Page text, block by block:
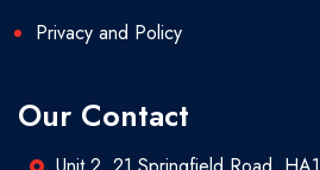
Privacy and Policy
Our Contact